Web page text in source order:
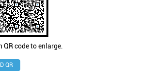
QR code to enlarge.
QR